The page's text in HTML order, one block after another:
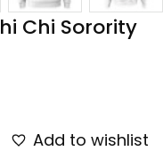
Chi Sorority
Add to wishlist